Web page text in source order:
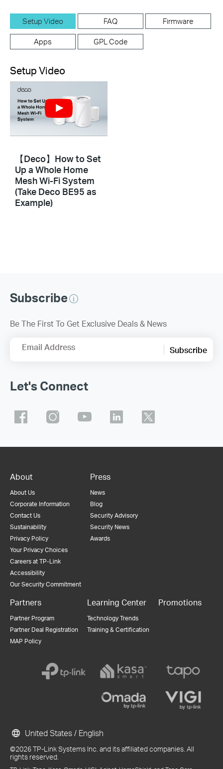
Setup Video FAQ Firmware
Apps GPL Code
Setup Video
【Deco】How to Set
Up a Whole Home
Mesh Wi-Fi System
(Take Deco BE95 as
Example)
Subscribe
Be The First To Get Exclusive Deals & News
Email Address Subscribe
Let's Connect
About
About Us
Corporate Information
Contact Us
Sustainability
Privacy Policy
Your Privacy Choices
Careers at TP-Link
Accessibility
Our Security Commitment
Press
News
Blog
Security Advisory
Security News
Awards
Partners
Partner Program
Partner Deal Registration
MAP Policy
Learning Center
Technology Trends
Training & Certification
Promotions
©2026 TP-Link Systems Inc. and its affiliated companies. All
rights reserved.
United States / English